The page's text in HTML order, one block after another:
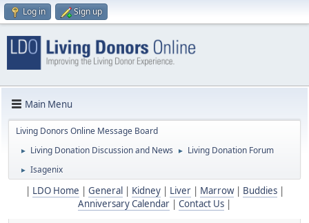
Log in Sign up
Main Menu
Living Donors Online Message Board
► Living Donation Discussion and News ► Living Donation Forum
► Isagenix
LDO Home General Kidney| Liver| Marrow| Buddies|
Anniversary Calendar
Contact Us